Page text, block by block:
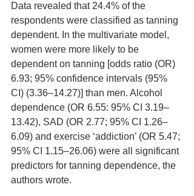
Data revealed that 24.4% of the
respondents were classified as tanning
dependent. In the multivariate model,
women were more likely to be
dependent on tanning [odds ratio (OR)
6.93; 95% confidence intervals (95%
CI) (3.36–14.27)] than men. Alcohol
dependence (OR 6.55: 95% CI 3.19–
13.42), SAD (OR 2.77; 95% CI 1.26–
6.09) and exercise ‘addiction’ (OR 5.47;
95% CI 1.15–26.06) were all significant
predictors for tanning dependence, the
authors wrote.